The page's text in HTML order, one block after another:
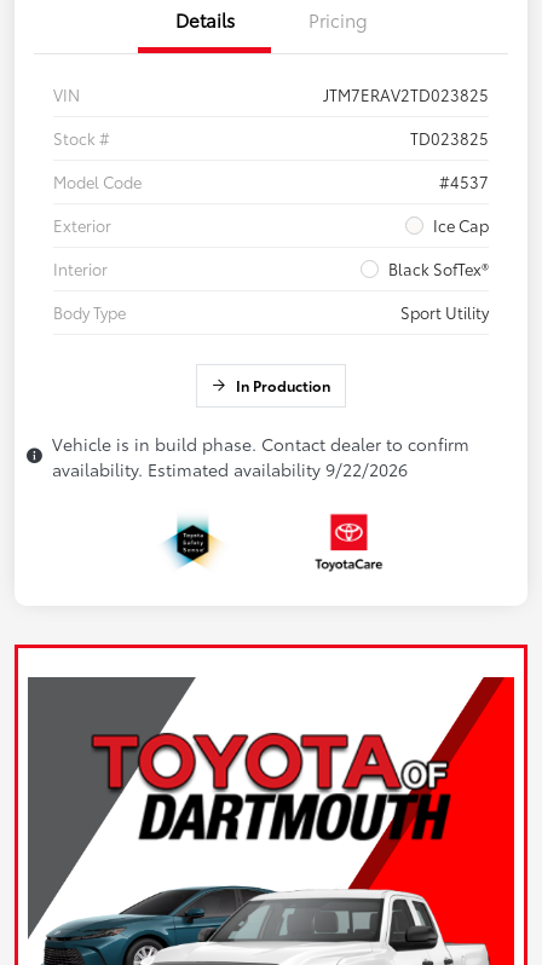
Details Pricing
VIN
JTM7ERAV2TD023825
Stock #
TD023825
Model Code
#4537
Exterior
Ice Cap
Interior
Black SofTex®
Body Type
Sport Utility
In Production
Vehicle is in build phase. Contact dealer to confirm
availability. Estimated availability 9/22/2026